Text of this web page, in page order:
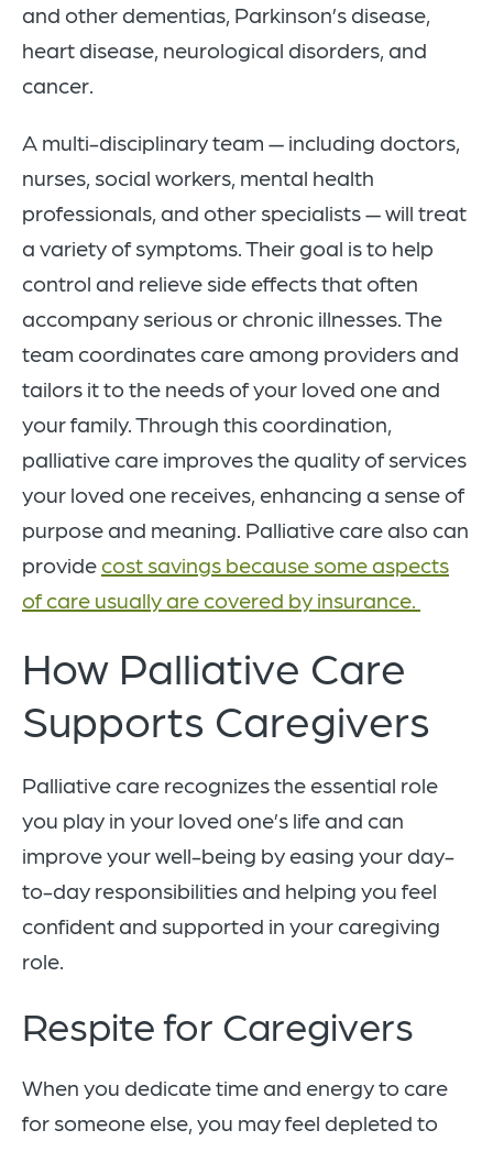
and other dementias, Parkinson’s disease,
heart disease, neurological disorders, and
cancer.
A multi-disciplinary team — including doctors,
nurses, social workers, mental health
professionals, and other specialists — will treat
a variety of symptoms. Their goal is to help
control and relieve side effects that often
accompany serious or chronic illnesses. The
team coordinates care among providers and
tailors it to the needs of your loved one and
your family. Through this coordination,
palliative care improves the quality of services
your loved one receives, enhancing a sense of
purpose and meaning. Palliative care also can
provide cost savings because some aspects
of care usually are covered by insurance.
How Palliative Care
Supports Caregivers
Palliative care recognizes the essential role
you play in your loved one’s life and can
improve your well-being by easing your day-
to-day responsibilities and helping you feel
confident and supported in your caregiving
role.
Respite for Caregivers
When you dedicate time and energy to care
for someone else, you may feel depleted to